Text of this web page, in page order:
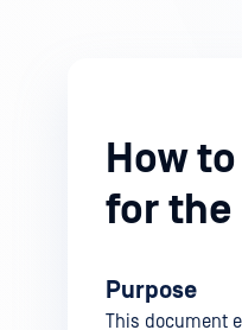
How
for the
Purpose
This document